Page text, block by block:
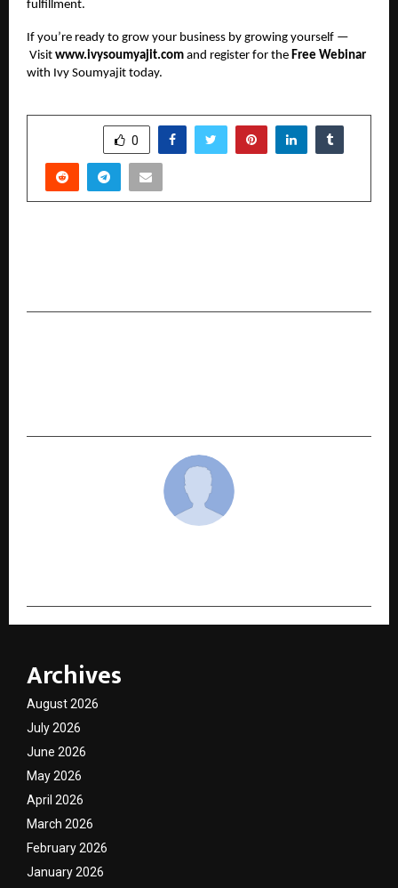
fulfillment.
If you’re ready to grow your business by growing yourself —
Visit www.ivysoumyajit.com and register for the Free Webinar
with Ivy Soumyajit today.
0
Archives
August 2026
July 2026
June 2026
May 2026
April 2026
March 2026
February 2026
January 2026